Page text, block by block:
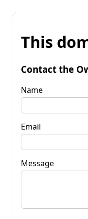
This
Contact the
Name
Email
Message